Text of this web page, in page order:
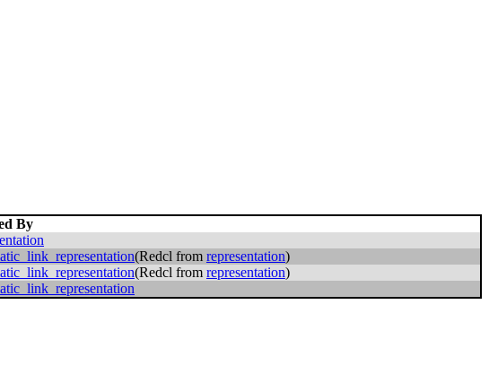
By
(Redcl from representation)
(Redcl from representation)